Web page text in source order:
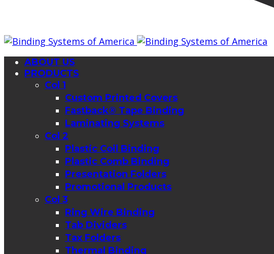
ABOUT US
PRODUCTS
Col 1
Custom Printed Covers
Fastback® Tape Binding
Laminating Systems
Col 2
Plastic Coil Binding
Plastic Comb Binding
Presentation Folders
Promotional Products
Col 3
Ring Wire Binding
Tab Dividers
Tax Folders
Thermal Binding